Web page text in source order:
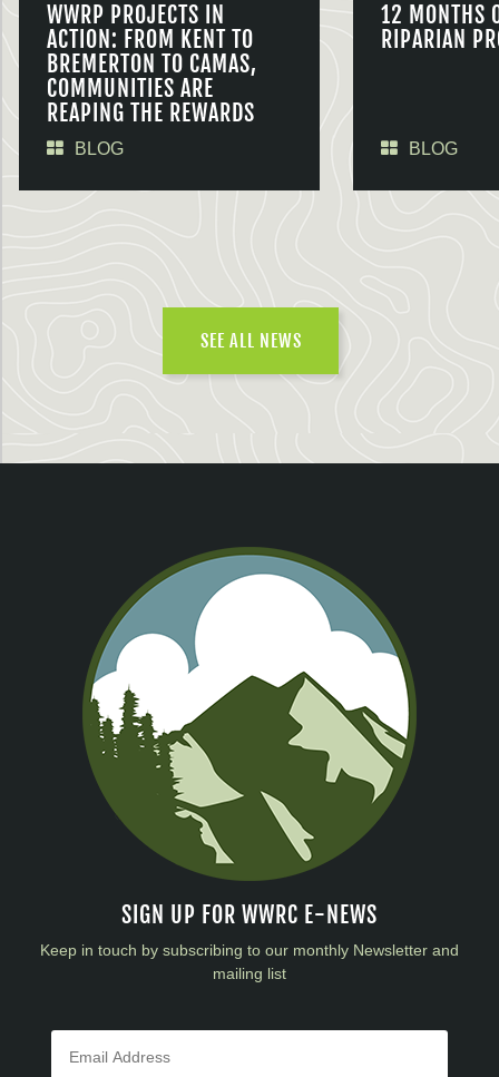
WWRP PROJECTS IN
ACTION: FROM KENT TO
BREMERTON TO CAMAS,
COMMUNITIES ARE
REAPING THE REWARDS
BLOG
12 MONTHS
RIPARIAN
BLOG
SEE ALL NEWS
SIGN UP FOR WWRC E-NEWS
Keep in touch by subscribing to our monthly Newsletter and
mailing list